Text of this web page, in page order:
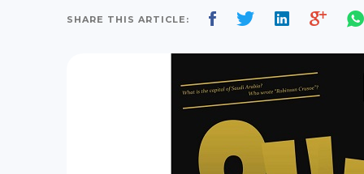
SHARE THIS ARTICLE: